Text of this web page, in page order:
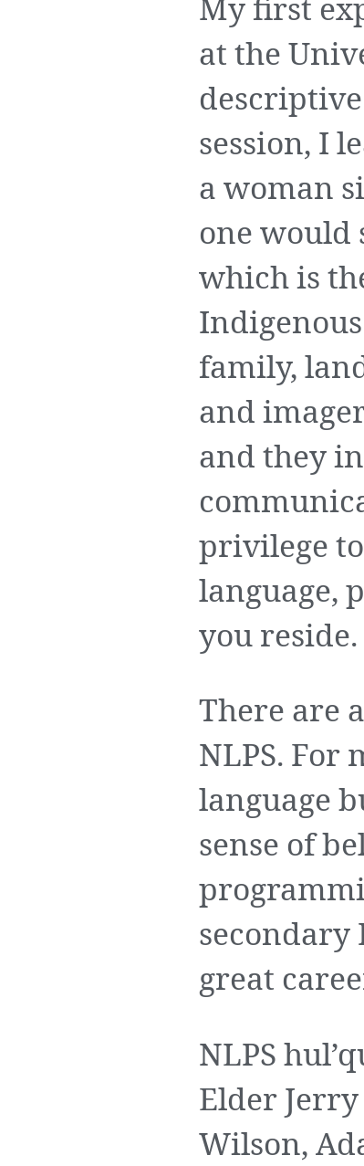
My first
at the
session, I
a woman
one would
which is
family,
and
and they
privilege
language,
you reside.
There are
NLPS. For
language
sense of
secondary
great
NLPS
Elder
Wilson,